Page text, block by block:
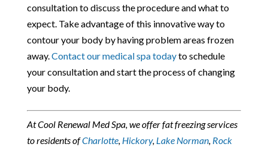
consultation to discuss the procedure and what to
expect. Take advantage of this innovative way to
contour your body by having problem areas frozen
away.Contact our medical spa todayto schedule
your consultation and start the process of changing
your body.
At Cool Renewal Med Spa, we offer fat freezing services
to residents ofCharlotte, Hickory, Lake Norman, Rock